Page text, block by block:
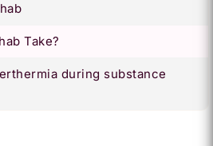
Take?
during substance